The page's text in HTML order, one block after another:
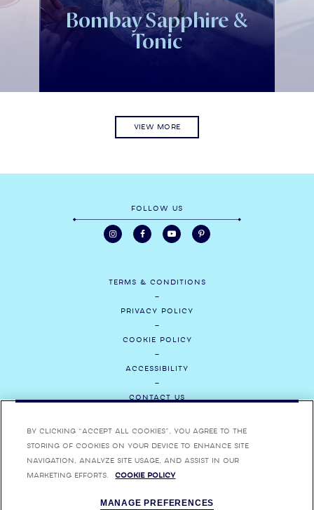
Bombay Sapphire &
Tonic
VIEW MORE
FOLLOW US
TERMS & CONDITIONS
PRIVACY POLICY
COOKIE POLICY
ACCESSIBILITY
CONTACT US
MEDIA
BOMBAY BRAMBLE, STAR OF BOMBAY AND THEIR RESPECTIVE TRADE
By clicking “Accept All Cookies”, you agree to the
storing of cookies on your device to enhance site
navigation, analyze site usage, and assist in our
marketing efforts.
Cookie Policy
MANAGE PREFERENCES